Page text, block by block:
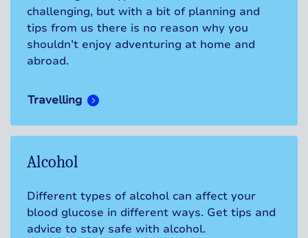
challenging, but with a bit of planning and
tips from us there is no reason why you
shouldn’t enjoy adventuring at home and
abroad.
Travelling
Alcohol
Different types of alcohol can affect your
blood glucose in different ways. Get tips and
advice to stay safe with alcohol.